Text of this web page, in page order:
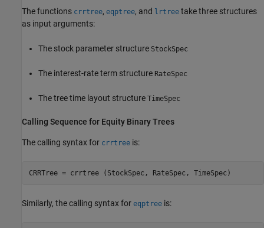
The functions crrtree, eqptree, and lrtree take three structures
as input arguments:
The stock parameter structure StockSpec
The interest-rate term structure RateSpec
The tree time layout structure TimeSpec
Calling Sequence for Equity Binary Trees
The calling syntax for crrtree is:
CRRTree = crrtree (StockSpec, RateSpec, TimeSpec)
Similarly, the calling syntax for eqptree is: